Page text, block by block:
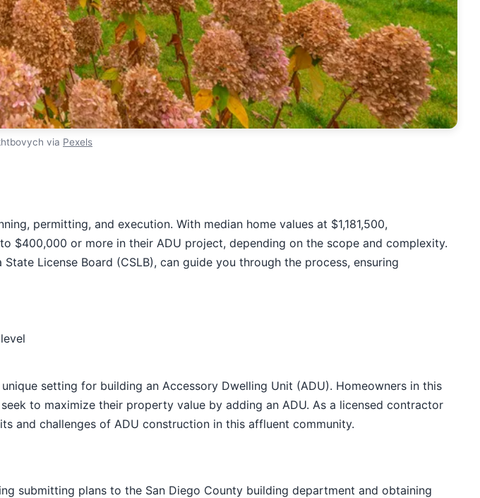
via Pexels
permitting, and execution. With median home values at $1,181,500,
$400,000 or more in their ADU project, depending on the scope and complexity.
License Board (CSLB), can guide you through the process, ensuring
setting for building an Accessory Dwelling Unit (ADU). Homeowners in this
to maximize their property value by adding an ADU. As a licensed contractor
and challenges of ADU construction in this affluent community.
submitting plans to the San Diego County building department and obtaining